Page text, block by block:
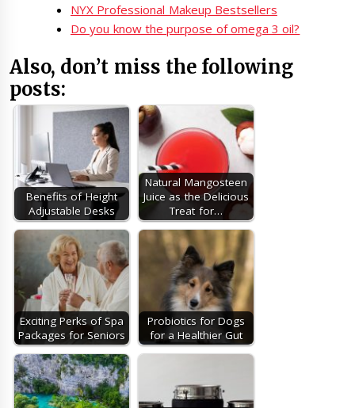
NYX Professional Makeup Bestsellers
Do you know the purpose of omega 3 oil?
Also, don’t miss the following
posts:
Benefits of Height
Adjustable Desks
Natural Mangosteen
Juice as the Delicious
Treat for…
Exciting Perks of Spa
Packages for Seniors
Probiotics for Dogs
for a Healthier Gut